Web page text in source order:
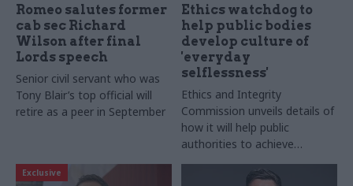
Romeo salutes former
cab sec Richard
Wilson after final
Lords speech
Senior civil servant who was
Tony Blair’s top official will
retire as a peer in September
Ethics watchdog to
help public bodies
develop culture of
'everyday
selflessness'
Ethics and Integrity
Commission unveils details of
how it will help public
authorities to achieve
“meaningful cultural change”
through new codes of ethics
Exclusive